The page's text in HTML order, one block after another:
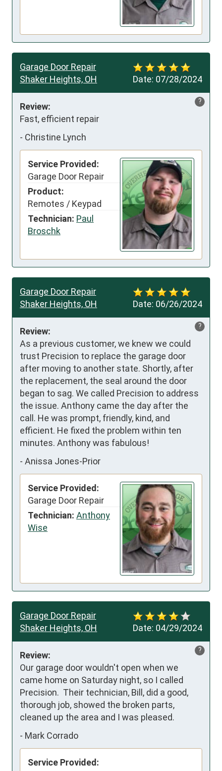
Date: 07/28/2024
Garage Door Repair
Shaker Heights, OH
?
Review:
Fast, efficient repair
- Christine Lynch
Service Provided:
Garage Door Repair
Product:
Remotes / Keypad
Technician: Paul
Broschk
Date: 06/26/2024
Garage Door Repair
Shaker Heights, OH
?
Review:
As a previous customer, we knew we could
trust Precision to replace the garage door
after moving to another state. Shortly, after
the replacement, the seal around the door
began to sag. We called Precision to address
the issue. Anthony came the day after the
call. He was prompt, friendly, kind, and
efficient. He fixed the problem within ten
minutes. Anthony was fabulous!
- Anissa Jones-Prior
Service Provided:
Garage Door Repair
Technician: Anthony
Wise
Date: 04/29/2024
Garage Door Repair
Shaker Heights, OH
?
Review:
Our garage door wouldn't open when we
came home on Saturday night, so I called
Precision.  Their technician, Bill, did a good,
thorough job, showed the broken parts,
cleaned up the area and I was pleased.
- Mark Corrado
Service Provided: